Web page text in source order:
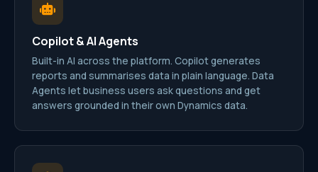
Copilot & AI Agents
Built-in AI across the platform. Copilot generates
reports and summarises data in plain language. Data
Agents let business users ask questions and get
answers grounded in their own Dynamics data.